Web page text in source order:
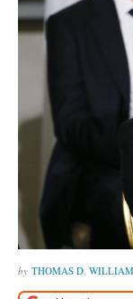
THOMAS D.